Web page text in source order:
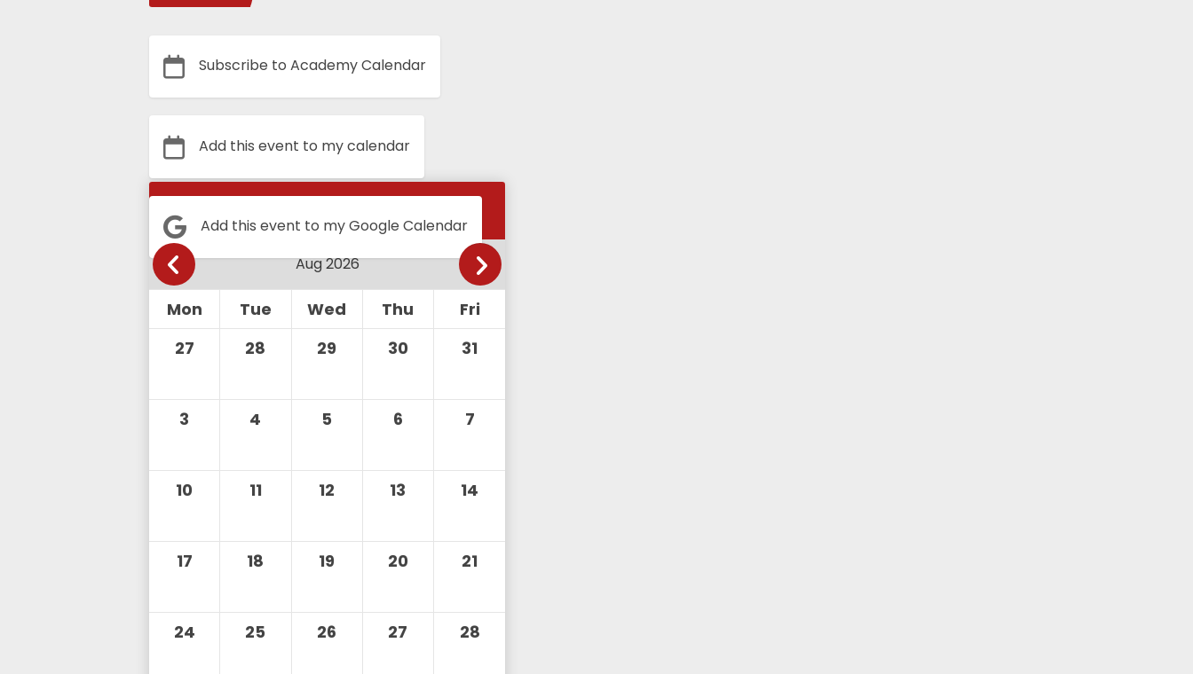
Subscribe to Academy Calendar
Add this event to my calendar
Add this event to my Google Calendar
Calendar
Mon Tue Wed Thu
Fri
27
28 29 30 31
3 4 5 6 7
10 11 12 13 14
17 18 19 20 21
24 25 26 27 28